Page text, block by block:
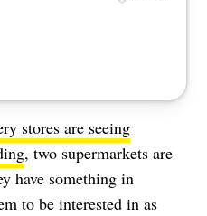
stores are seeing
, two supermarkets are
have something in
to be interested in as